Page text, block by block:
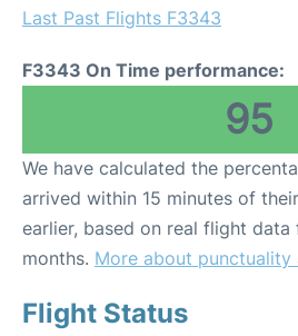
Last Past Flights F3343
F3343 On Time performance:
95
We have calculated the
arrived within 15 minutes of
earlier, based on real flight
months. More about punctuality
Flight Status